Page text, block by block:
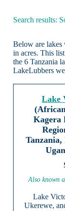
Search results:
Below are lakes
in acres. This
the 6 Tanzania
LakeLubbers
Lake
Kagera
Tanzania,
Also known
Lake
Ukerewe,